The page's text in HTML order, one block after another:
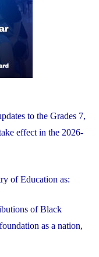
to the Grades 7,
effect in the 2026-
of Education as:
of Black
as a nation,